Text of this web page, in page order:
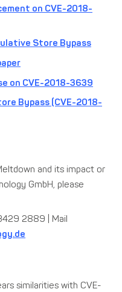
on CVE-2018-
Store Bypass
on CVE-2018-3639
Bypass (CVE-2018-
and its impact or
GmbH, please
2889 | Mail
similarities with CVE-